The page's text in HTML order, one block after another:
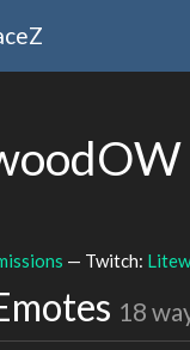
— Twitch:
18